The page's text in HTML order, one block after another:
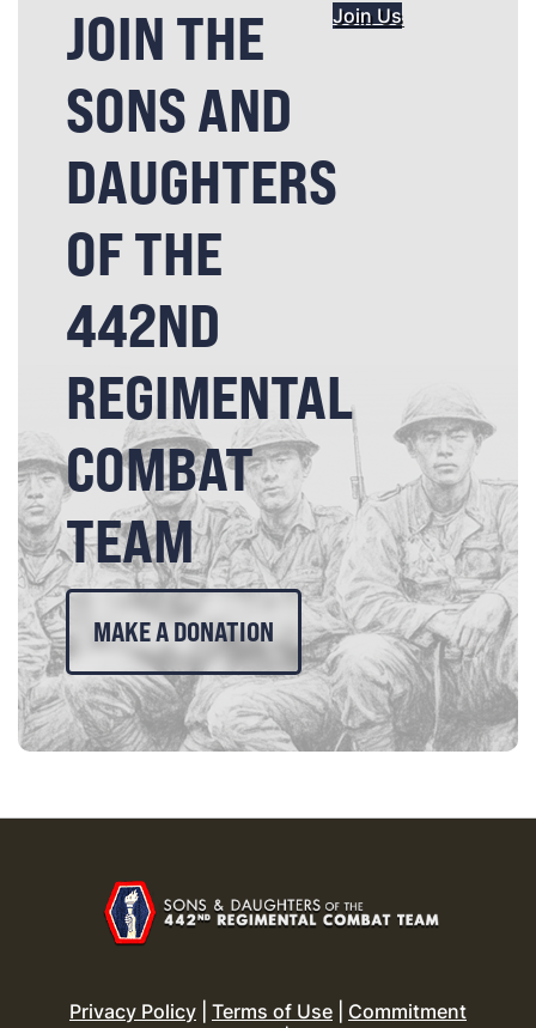
JOIN THE
SONS AND
DAUGHTERS
OF THE
442ND
REGIMENTAL
COMBAT
TEAM
Join Us
MAKE A DONATION
Privacy Policy Terms of Use
Commitment